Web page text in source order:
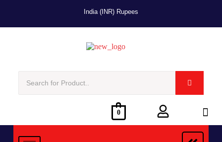
India (INR) Rupees
0